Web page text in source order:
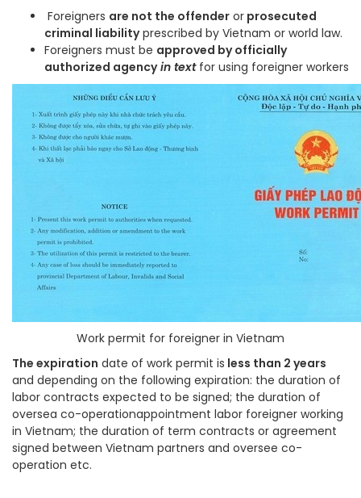
Foreigners are not the offender or prosecuted
criminal liabilityprescribed by Vietnam or world law.
Foreigners must be approved by officially
authorized agency in textfor using foreigner workers
Work permit for foreigner in Vietnam
The expiration date of work permit is less than 2 years
and depending on the following expiration: the duration of
labor contracts expected to be signed; the duration of
oversea co-operationappointment labor foreigner working
in Vietnam; the duration of term contracts or agreement
signed between Vietnam partners and oversee co-
operation etc.